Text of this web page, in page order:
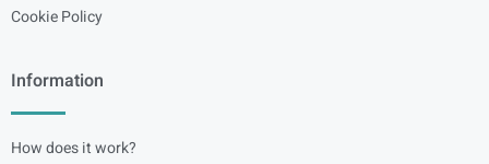
Cookie Policy
Information
How does it work?